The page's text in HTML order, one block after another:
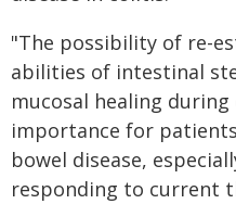
"The possibility of re-
abilities of intestinal
mucosal healing
importance for
bowel disease,
responding to current